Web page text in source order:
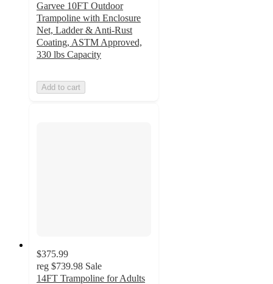
Garvee 10FT Outdoor
Trampoline with Enclosure
Net, Ladder & Anti-Rust
Coating, ASTM Approved,
330 lbs Capacity
Add to cart
$375.99
reg $739.98 Sale
14FT Trampoline for Adults